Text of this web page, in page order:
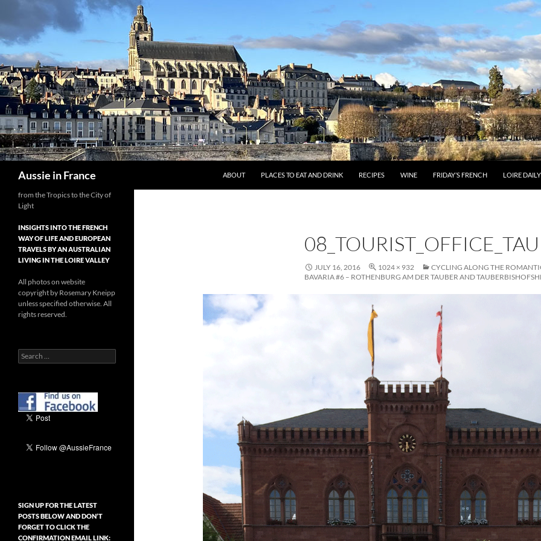
to
content
Aussie in France ABOUT PLACES TO EAT AND DRINK RECIPES WINE FRIDAY’S FRENCH LOIRE
JULY 16, 2016 1024 × 932
CYCLING ALONG THE
BAVARIA #6 – ROTHENBURG AM DER TAUBER AND
from the Tropics to the City of
Light
INSIGHTS INTO THE FRENCH
WAY OF LIFE AND EUROPEAN
TRAVELS BY AN AUSTRALIAN
LIVING IN THE LOIRE VALLEY
All photos on website
copyright by Rosemary Kneipp
unless specified otherwise. All
rights reserved.
Search
for:
SIGN UP FOR THE LATEST
POSTS BELOW AND DON’T
FORGET TO CLICK THE
CONFIRMATION EMAIL LINK: